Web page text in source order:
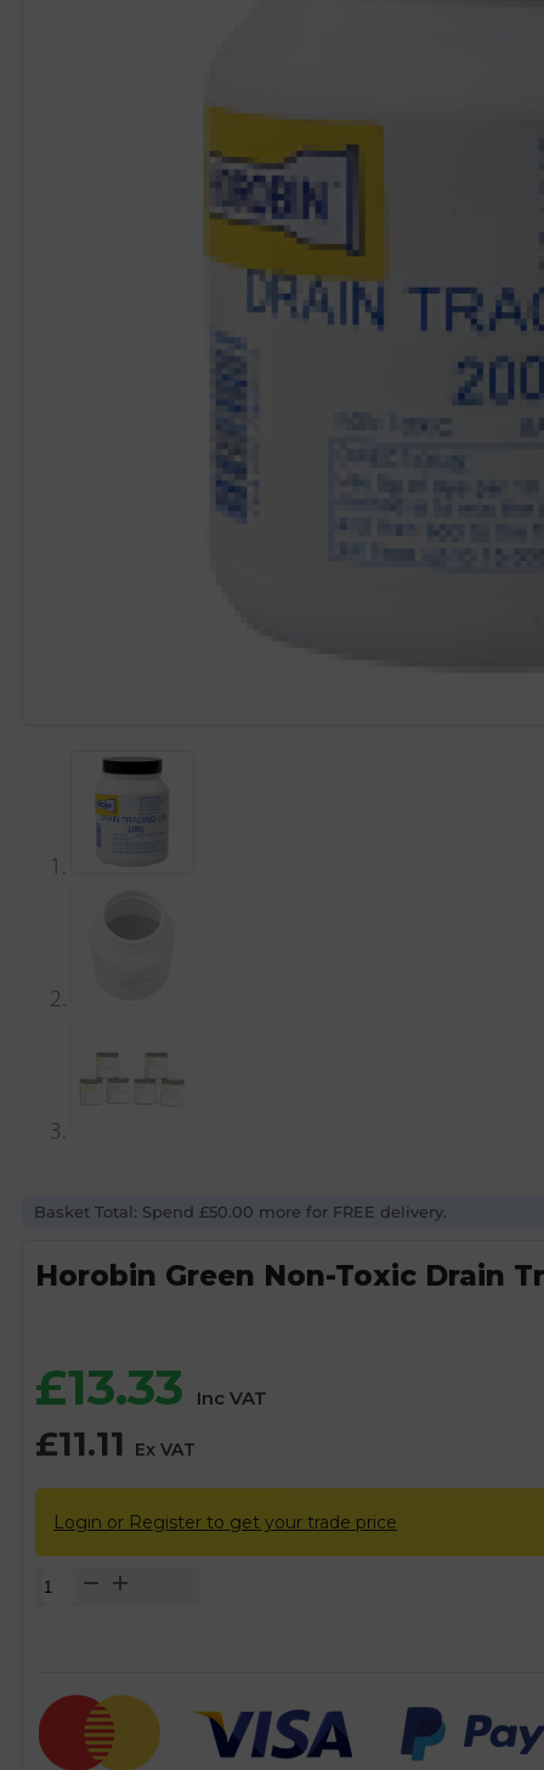
Basket Total: Spend £50.00 more for FREE delivery.
Horobin Green Non-Toxic Drain
£13.33 Inc VAT
£11.11 Ex VAT
Login or Register to get your trade price
Horobin
Drain
Tracing
Dye